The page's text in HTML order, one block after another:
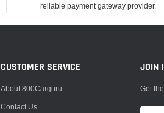
reliable payment gateway provider.
CUSTOMER SERVICE
About 800Carguru
Contact Us
JOIN
Get